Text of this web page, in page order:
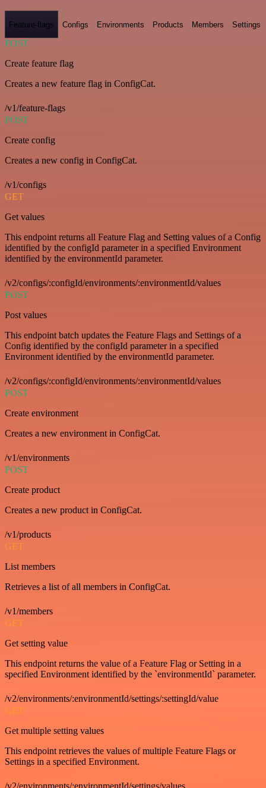
Feature-flags Configs Environments Products Members Settings
POST
Create feature flag
Creates a new feature flag in ConfigCat.
/v1/feature-flags
POST
Create config
Creates a new config in ConfigCat.
/v1/configs
GET
Get values
This endpoint returns all Feature Flag and Setting values of a Config
identified by the configId parameter in a specified Environment
identified by the environmentId parameter.
/v2/configs/:configId/environments/:environmentId/values
POST
Post values
This endpoint batch updates the Feature Flags and Settings of a
Config identified by the configId parameter in a specified
Environment identified by the environmentId parameter.
/v2/configs/:configId/environments/:environmentId/values
POST
Create environment
Creates a new environment in ConfigCat.
/v1/environments
POST
Create product
Creates a new product in ConfigCat.
/v1/products
GET
List members
Retrieves a list of all members in ConfigCat.
/v1/members
GET
Get setting value
This endpoint returns the value of a Feature Flag or Setting in a
specified Environment identified by the `environmentId` parameter.
/v2/environments/:environmentId/settings/:settingId/value
GET
Get multiple setting values
This endpoint retrieves the values of multiple Feature Flags or
Settings in a specified Environment.
/v2/environments/:environmentId/settings/values